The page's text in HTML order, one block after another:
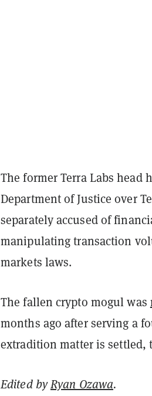
The former Terra Labs head
Department of Justice over
separately accused of
manipulating transaction
markets laws.
The fallen crypto mogul was
months ago after serving a
extradition matter is settled,
Edited byRyan Ozawa.